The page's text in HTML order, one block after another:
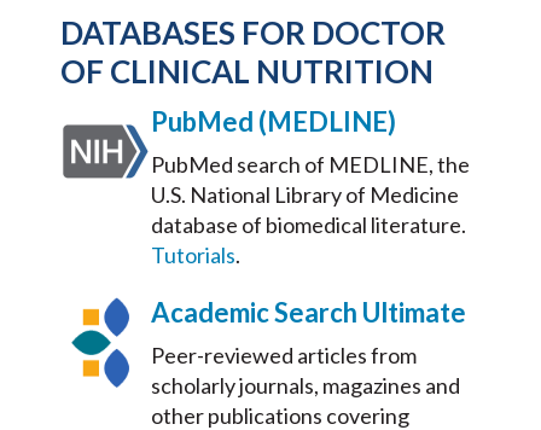
DATABASES FOR DOCTOR
OF CLINICAL NUTRITION
PubMed (MEDLINE)
PubMed search of MEDLINE, the
U.S. National Library of Medicine
database of biomedical literature.
Tutorials.
Academic Search Ultimate
Peer-reviewed articles from
scholarly journals, magazines and
other publications covering